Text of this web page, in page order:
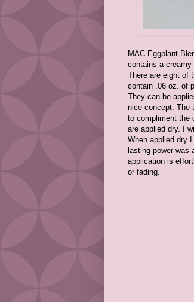
MAC Eggplant-
contains a creamy
There are eight of
contain .06 oz. of
They can be
nice concept. The
to compliment the
are applied dry. I
When applied dry
lasting power was
application is
or fading.